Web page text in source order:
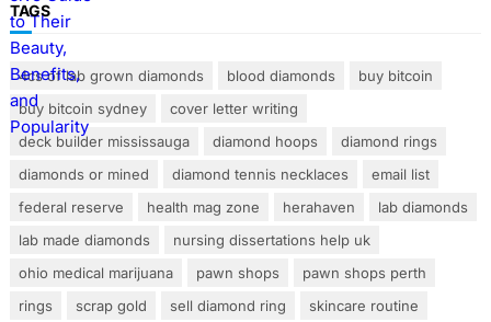
TAGS
4cs of lab grown diamonds blood diamonds
buy bitcoin
buy bitcoin sydney
cover letter writing
deck builder mississauga
diamond hoops
diamond rings
diamonds or mined
diamond tennis necklaces
email list
federal reserve
health mag zone herahaven
lab diamonds
lab made diamonds
nursing dissertations help uk
ohio medical marijuana
pawn shops
pawn shops perth
rings
scrap gold sell diamond ring
skincare routine